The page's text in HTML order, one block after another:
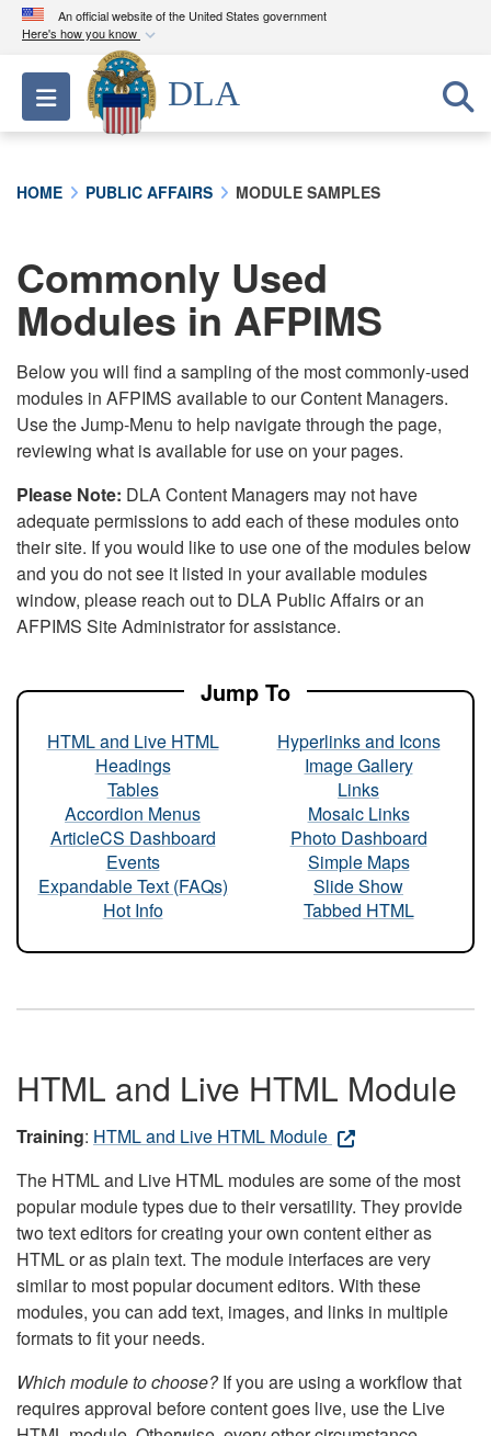
An official website of the United States government
Here's how you know
Official websites use .mil
A.milwebsite belongs to an official U.S.
Department of Defense organization in the United
connected to the .mil website. Share sensitive
information only on official, secure websites.
Toggle navigation
DLA
HOME PUBLIC AFFAIRS MODULE SAMPLES
Commonly Used
Modules in AFPIMS
Below you will find a sampling of the most commonly-used
modules in AFPIMS available to our Content Managers.
Use the Jump-Menu to help navigate through the page,
reviewing what is available for use on your pages.
Please Note: DLA Content Managers may not have
adequate permissions to add each of these modules onto
their site. If you would like to use one of the modules below
and you do not see it listed in your available modules
window, please reach out to DLA Public Affairs or an
AFPIMS Site Administrator for assistance.
Jump To
HTML and Live HTML
Headings
Tables
Accordion Menus
ArticleCS Dashboard
Events
Expandable Text (FAQs)
Hot Info
Hyperlinks and Icons
Image Gallery
Links
Mosaic Links
Photo Dashboard
Simple Maps
Slide Show
Tabbed HTML
HTML and Live HTML Module
Training: HTML and Live HTML Module
The HTML and Live HTML modules are some of the most
popular module types due to their versatility. They provide
two text editors for creating your own content either as
HTML or as plain text. The module interfaces are very
similar to most popular document editors. With these
modules, you can add text, images, and links in multiple
formats to fit your needs.
Which module to choose?If you are using a workflow that
requires approval before content goes live, use the Live